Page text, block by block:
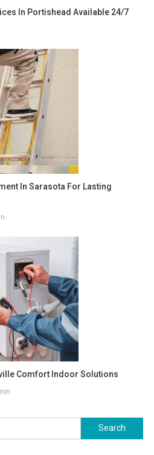
In Portishead Available 24/7
In Sarasota For Lasting
Comfort Indoor Solutions
Search
for: